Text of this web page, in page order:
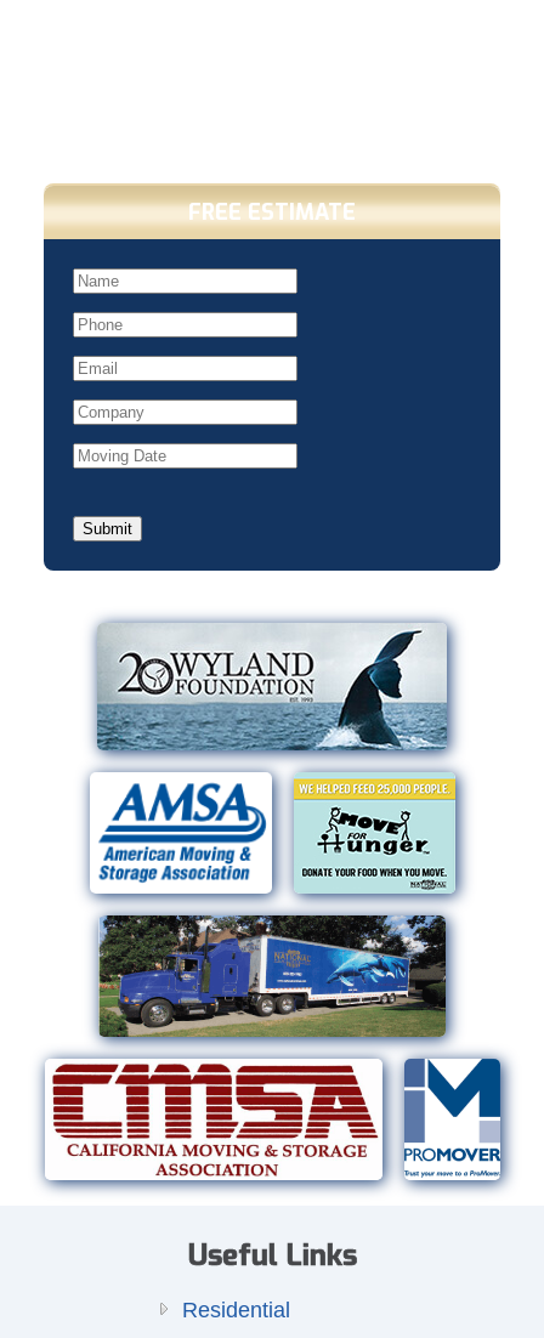
FREE ESTIMATE
Useful Links
Residential